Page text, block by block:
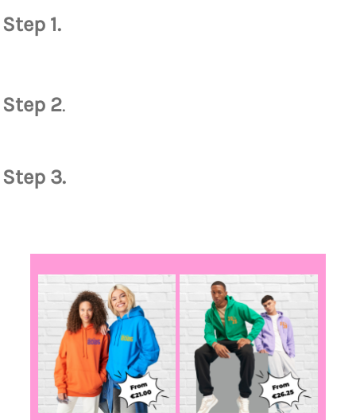
Step 1.
Step 2.
Step 3.